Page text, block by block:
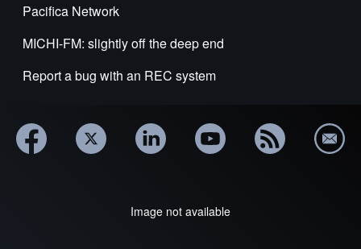
Pacifica Network
MICHI-FM: slightly off the deep end
Report a bug with an REC system
Image not available